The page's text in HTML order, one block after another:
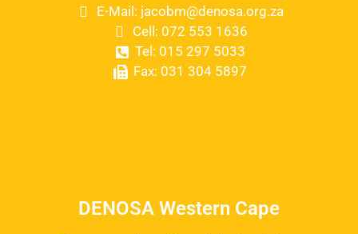
E-Mail: jacobm@denosa.org.za
Cell: 072 553 1636
Tel: 015 297 5033
Fax: 031 304 5897
DENOSA Western Cape